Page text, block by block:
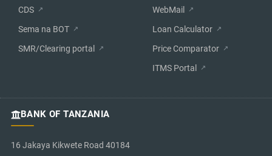
CDS
Sema na BOT
SMR/Clearing portal
WebMail
Loan Calculator
Price Comparator
ITMS Portal
BANK OF TANZANIA
16 Jakaya Kikwete Road 40184